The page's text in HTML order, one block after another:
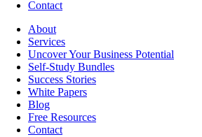
Contact
About
Services
Uncover Your Business Potential
Self-Study Bundles
Success Stories
White Papers
Blog
Free Resources
Contact